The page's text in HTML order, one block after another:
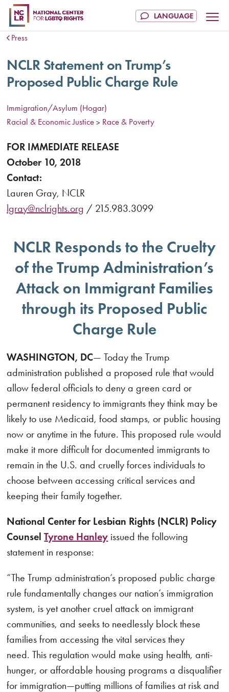
Press
NCLR Statement on Trump’s
Proposed Public Charge Rule
Immigration/Asylum (Hogar)
Racial & Economic Justice > Race & Poverty
FOR IMMEDIATE RELEASE
October 10, 2018
Contact:
Lauren Gray, NCLR
lgray@nclrights.org / 215.983.3099
NCLR Responds to the Cruelty
of the Trump Administration’s
Attack on Immigrant Families
through its Proposed Public
Charge Rule
WASHINGTON, DC— Today the Trump
administration published a proposed rule that would
allow federal officials to deny a green card or
permanent residency to immigrants they think may be
likely to use Medicaid, food stamps, or public housing
now or anytime in the future. This proposed rule would
make it more difficult for documented immigrants to
remain in the U.S. and cruelly forces individuals to
choose between accessing critical services and
keeping their family together.
National Center for Lesbian Rights (NCLR) Policy
CounselTyrone Hanley issued the following
statement in response:
“The Trump administration’s proposed public charge
rule fundamentally changes our nation’s immigration
system, is yet another cruel attack on immigrant
communities, and seeks to needlessly block these
families from accessing the vital services they
need. This regulation would make using health, anti-
hunger, or affordable housing programs a disqualifier
for immigration—putting millions of families at risk and